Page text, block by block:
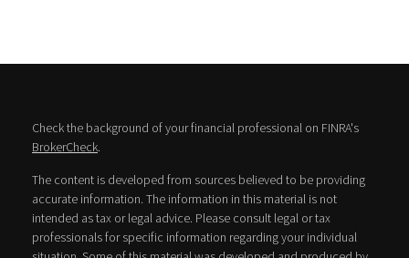
Check the background of your financial professional on FINRA's
BrokerCheck.
The content is developed from sources believed to be providing
accurate information. The information in this material is not
intended as tax or legal advice. Please consult legal or tax
professionals for specific information regarding your individual